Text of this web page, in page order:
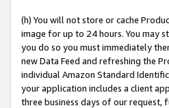
(h) You will not store or cache
image for up to 24 hours. You may
you do so you must immediately
new Data Feed and refreshing the
individual Amazon Standard
your application includes a client
three business days of our request,